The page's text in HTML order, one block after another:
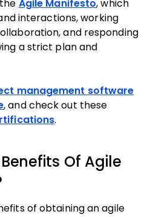
Agile Manifesto, which
interactions, working
and responding
a strict plan and
management software
, and check out these
.
Of Agile
of obtaining an agile